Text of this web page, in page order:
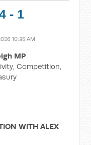
- 1
10:35 AM
MP
Competition,
WITH ALEX